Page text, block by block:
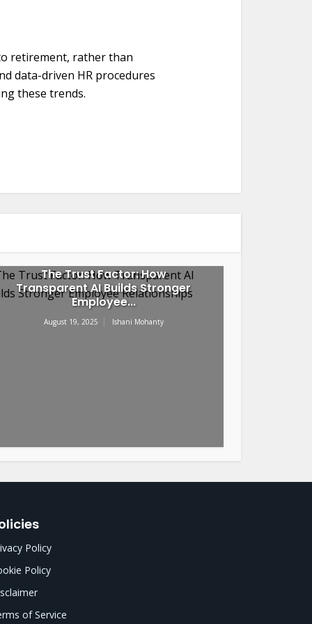
retirement, rather than
data-driven HR procedures
these trends.
The Trust Factor: How
Transparent AI Builds Stronger
Employee...
August 19, 2025 Ishani Mohanty
Policy
Policy
of Service